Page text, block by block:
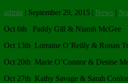
admin | September 29, 2015 | News |
Oct 6th Paddy Gill & Niamh McGee
Oct 13th Lorraine O’Reilly & Ronan
Oct 20th Marie O’Connor & Denise
Oct 27th Kathy Savage & Sarah